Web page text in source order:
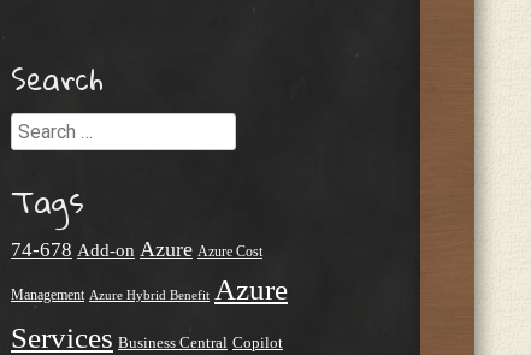
Search
Search
Tags
74-678 Add-on Azure Azure Cost
Management Azure Hybrid Benefit Azure
Services Business Central Copilot